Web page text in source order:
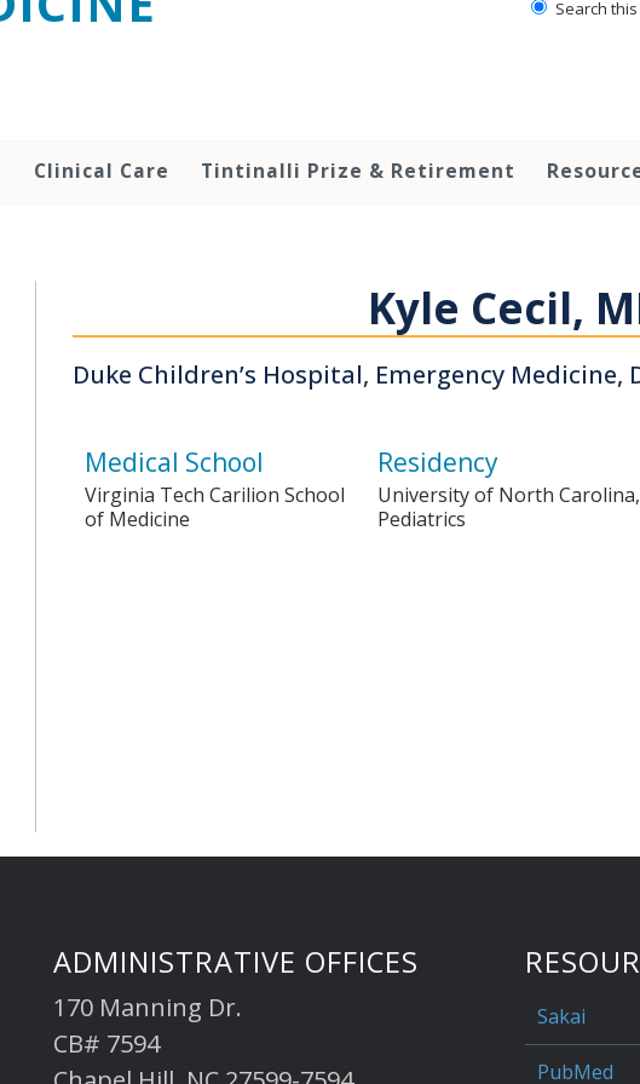
Search
Clinical Care Tintinalli Prize & Retirement
Kyle Cecil,
Duke Children’s Hospital, Emergency
Medical School
Virginia Tech Carilion School
of Medicine
Residency
University of North Carolina,
Pediatrics
ADMINISTRATIVE OFFICES
170 Manning Dr.
CB# 7594
Sakai
PubMed